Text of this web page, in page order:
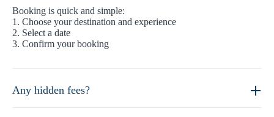
Booking is quick and simple:
1. Choose your destination and experience
2. Select a date
3. Confirm your booking
Any hidden fees?